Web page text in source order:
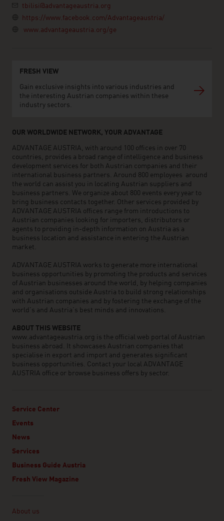
tbilisi@advantageaustria.org
https://www.facebook.com/Advantageaustria/
www.advantageaustria.org/ge
FRESH VIEW
Gain exclusive insights into various industries and
the interesting Austrian companies within these
industry sectors.
OUR WORLDWIDE NETWORK, YOUR ADVANTAGE
ADVANTAGE AUSTRIA, with around 100 offices in over 70
countries, provides a broad range of intelligence and business
development services for both Austrian companies and their
international business partners. Around 800 employees around
the world can assist you in locating Austrian suppliers and
business partners. We organize about 800 events every year to
bring business contacts together. Other services provided by
ADVANTAGE AUSTRIA offices range from introductions to
Austrian companies looking for importers, distributors or
agents to providing in-depth information on Austria as a
business location and assistance in entering the Austrian
market.
ADVANTAGE AUSTRIA works to generate more international
business opportunities by promoting the products and services
of Austrian businesses around the world, by helping companies
and organisations outside Austria to build strong relationships
with Austrian companies and by fostering the exchange of the
world’s and Austria’s best minds and innovations.
ABOUT THIS WEBSITE
www.advantageaustria.org is the official web portal of Austrian
business abroad. It showcases Austrian companies that
specialise in export and import and generates significant
business opportunities. Contact your local ADVANTAGE
AUSTRIA office or browse business offers by sector.
Service Center
Events
News
Services
Business Guide Austria
Fresh View Magazine
About us